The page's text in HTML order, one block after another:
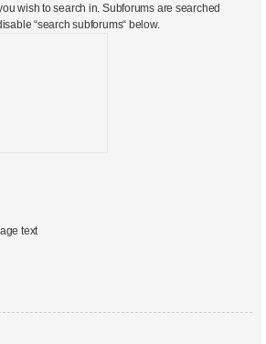
wish to search in. Subforums are searched
“search subforums“ below.
text